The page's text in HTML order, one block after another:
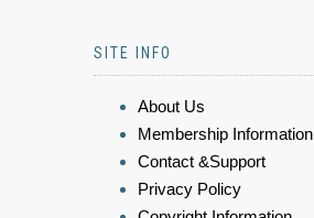
SITE INFO
About Us
Membership Information
Contact &Support
Privacy Policy